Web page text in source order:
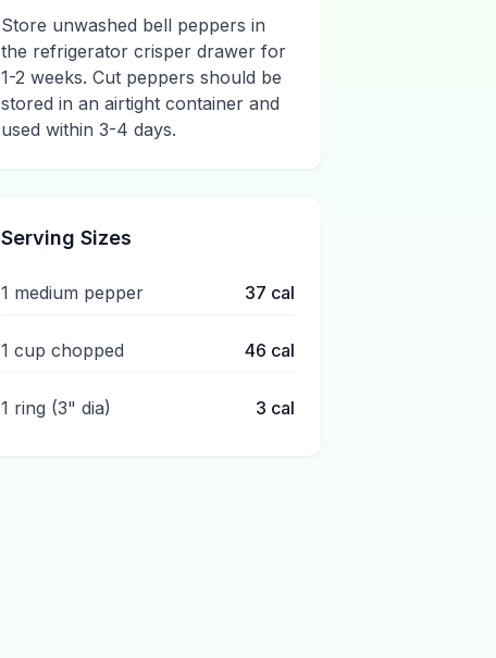
Store unwashed bell peppers in
the refrigerator crisper drawer for
1-2 weeks. Cut peppers should be
stored in an airtight container and
used within 3-4 days.
Serving Sizes
1 medium pepper 37 cal
1 cup chopped 46 cal
1 ring (3" dia) 3 cal